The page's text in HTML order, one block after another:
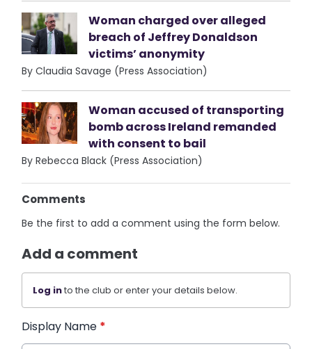
Woman charged over alleged
breach of Jeffrey Donaldson
victims’ anonymity
By Claudia Savage (Press Association)
Woman accused of transporting
bomb across Ireland remanded
with consent to bail
By Rebecca Black (Press Association)
Comments
Be the first to add a comment using the form below.
Add a comment
Log into the club or enter your details below.
Display Name *